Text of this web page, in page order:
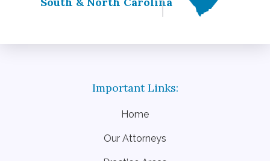
Home
Our Attorneys